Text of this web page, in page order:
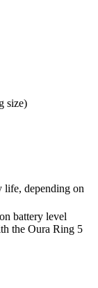
size)
life, depending on
battery level
the Oura Ring 5